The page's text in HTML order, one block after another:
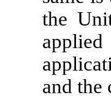
the
and the